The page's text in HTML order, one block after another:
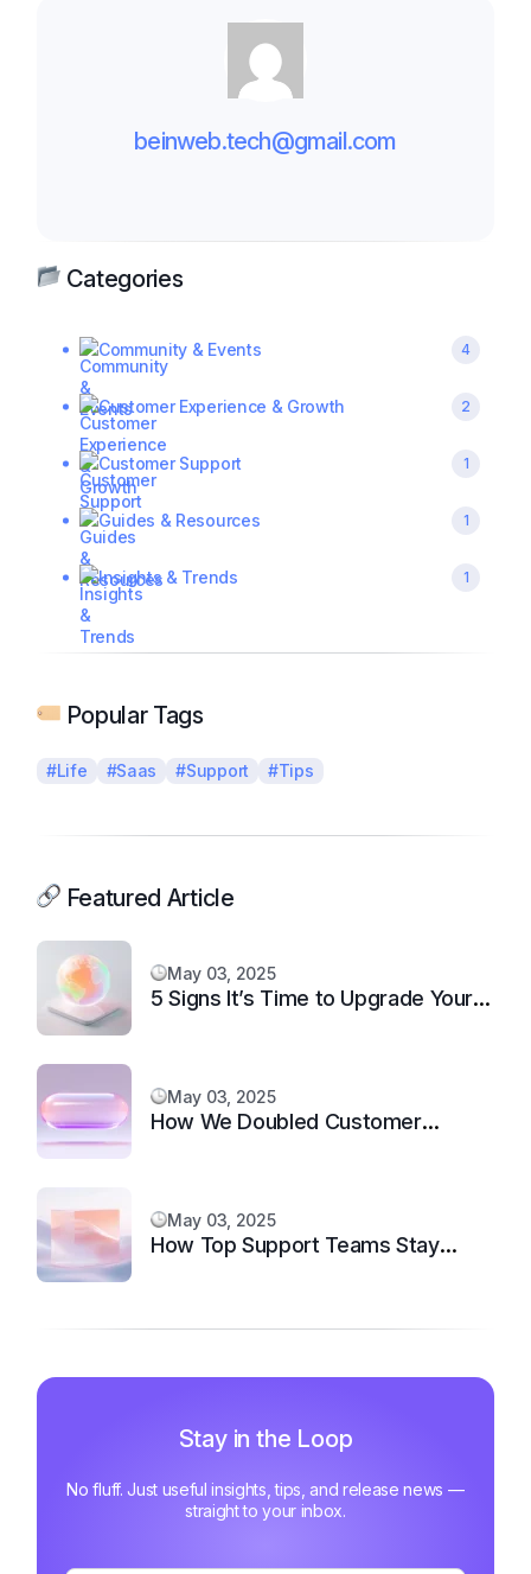
beinweb.tech@gmail.com
Categories
Community & Events 4
Customer Experience & Growth 2
Customer Support 1
Guides & Resources 1
Insights & Trends 1
Popular Tags
#Life #Saas #Support #Tips
Featured Article
May 03, 2025
5 Signs It’s Time to Upgrade Your
May 03, 2025
How We Doubled Customer
May 03, 2025
How Top Support Teams Stay
Stay in the Loop
No fluff. Just useful insights, tips, and release news —
straight to your inbox.